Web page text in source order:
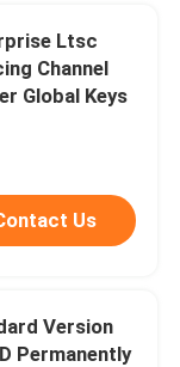
Ltsc
Channel
Global Keys
Us
Version
Permanently